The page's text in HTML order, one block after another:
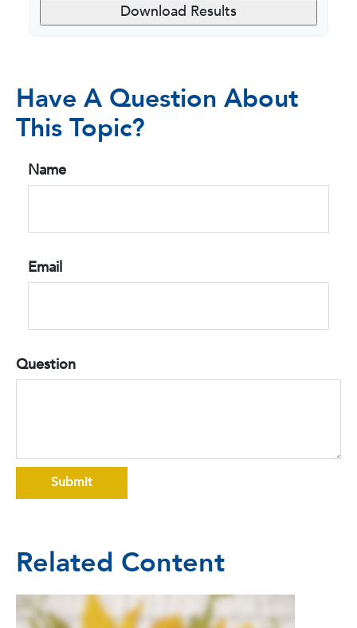
Download Results
Have A Question About
This Topic?
Name
Email
Question
Related Content